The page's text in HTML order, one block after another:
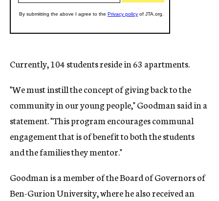
Currently, 104 students reside in 63 apartments.
"We must instill the concept of giving back to the
community in our young people," Goodman said in a
statement. "This program encourages communal
engagement that is of benefit to both the students
and the families they mentor."
Goodman is a member of the Board of Governors of
Ben-Gurion University, where he also received an